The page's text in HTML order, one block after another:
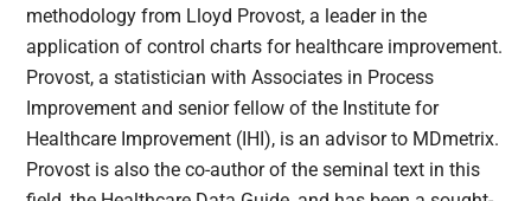
methodology from Lloyd Provost, a leader in the
application of control charts for healthcare improvement.
Provost, a statistician with Associates in Process
Improvement and senior fellow of the Institute for
Healthcare Improvement (IHI), is an advisor to MDmetrix.
Provost is also the co-author of the seminal text in this